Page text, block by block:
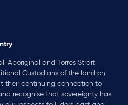
Aboriginal and Torres Strait
Custodians of the land on
their continuing connection to
recognise that sovereignty has